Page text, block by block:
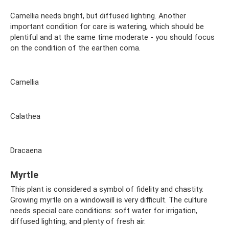
Camellia needs bright, but diffused lighting. Another
important condition for care is watering, which should be
plentiful and at the same time moderate - you should focus
on the condition of the earthen coma.
Camellia
Calathea
Dracaena
Myrtle
This plant is considered a symbol of fidelity and chastity.
Growing myrtle on a windowsill is very difficult. The culture
needs special care conditions: soft water for irrigation,
diffused lighting, and plenty of fresh air.